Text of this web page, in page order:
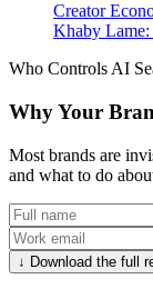
Creator
Khaby
Who Controls AI
Why Your
Most brands are
and what to do
↓ Download the full